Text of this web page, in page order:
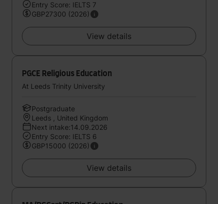
Entry Score: IELTS 7
GBP27300 (2026)
View details
PGCE Religious Education
At Leeds Trinity University
Postgraduate
Leeds , United Kingdom
Next intake:14.09.2026
Entry Score: IELTS 6
GBP15000 (2026)
View details